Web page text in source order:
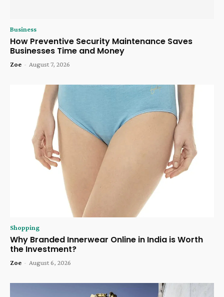
Business
How Preventive Security Maintenance Saves
Businesses Time and Money
Zoe - August 7, 2026
Shopping
Why Branded Innerwear Online in India is Worth
the Investment?
Zoe - August 6, 2026